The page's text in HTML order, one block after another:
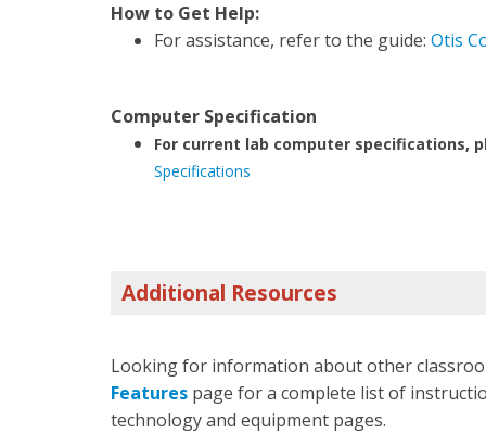
How to Get Help:
For assistance, refer to the guide: Otis
Computer Specification
For current lab computer specifications,
Specifications
Additional Resources
Looking for information about other
Features page for a complete list of
technology and equipment pages.